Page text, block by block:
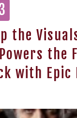
the
the
with Epic